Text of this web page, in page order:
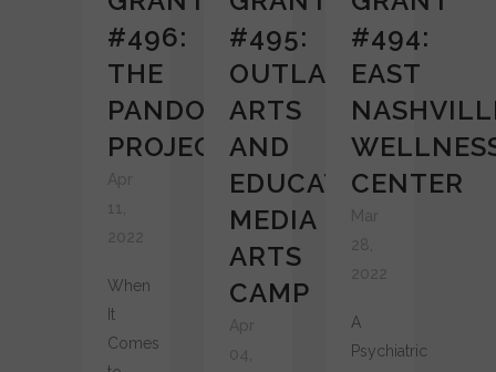
#496:
THE
PANDORA
PROJECT
When
It
Comes
#495:
OUTLAST
ARTS
AND
EDUCATION
MEDIA
ARTS
CAMP
#494:
EAST
CENTER
A
Psychiatric